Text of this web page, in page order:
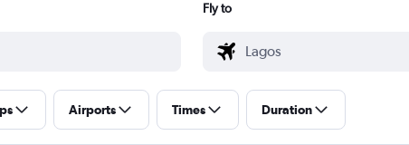
Fly to
Airports Times Duration